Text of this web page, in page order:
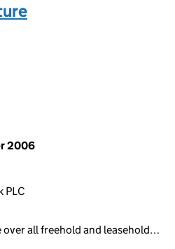
2006
PLC
all freehold and leasehold…